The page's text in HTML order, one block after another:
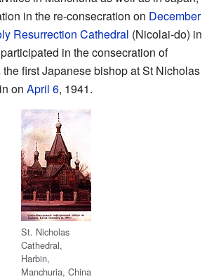
in the re-consecration on December
Resurrection Cathedral (Nicolai-do) in
in the consecration of
the first Japanese bishop at St Nicholas
on April 6, 1941.
St. Nicholas
Cathedral,
Harbin,
Manchuria, China